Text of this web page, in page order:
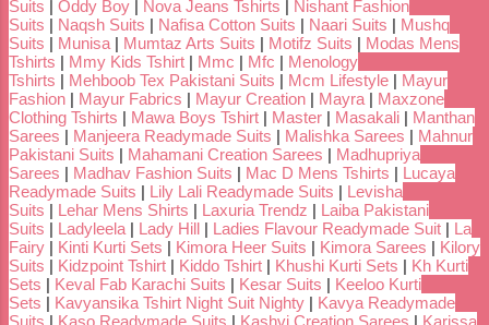
Suits | Oddy Boy | Nova Jeans Tshirts | Nishant Fashion
Suits | Naqsh Suits | Nafisa Cotton Suits | Naari Suits | Mushq
Suits | Munisa | Mumtaz Arts Suits | Motifz Suits | Modas Mens
Tshirts | Mmy Kids Tshirt | Mmc | Mfc | Menology
Tshirts | Mehboob Tex Pakistani Suits | Mcm Lifestyle | Mayur
Fashion | Mayur Fabrics | Mayur Creation | Mayra | Maxzone
Clothing Tshirts | Mawa Boys Tshirt | Master | Masakali | Manthan
Sarees | Manjeera Readymade Suits | Malishka Sarees | Mahnur
Pakistani Suits | Mahamani Creation Sarees | Madhupriya
Sarees | Madhav Fashion Suits | Mac D Mens Tshirts | Lucaya
Readymade Suits | Lily Lali Readymade Suits | Levisha
Suits | Lehar Mens Shirts | Laxuria Trendz | Laiba Pakistani
Suits | Ladyleela | Lady Hill | Ladies Flavour Readymade Suit | La
Fairy | Kinti Kurti Sets | Kimora Heer Suits | Kimora Sarees | Kilory
Suits | Kidzpoint Tshirt | Kiddo Tshirt | Khushi Kurti Sets | Kh Kurti
Sets | Keval Fab Karachi Suits | Kesar Suits | Keeloo Kurti
Sets | Kavyansika Tshirt Night Suit Nighty | Kavya Readymade
Suits | Kaso Readymade Suits | Kashvi Creation Sarees | Karissa